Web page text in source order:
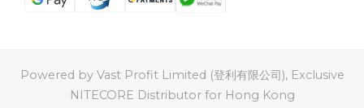
Powered by Vast Profit Limited (登利有限公司), Exclusive
NITECORE Distributor for Hong Kong